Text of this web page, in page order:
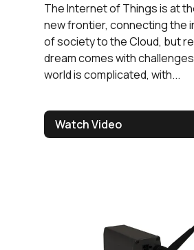
The Internet of Things is at
new frontier, connecting the
of society to the Cloud, but
dream comes with
world is complicated, with...
Watch Video